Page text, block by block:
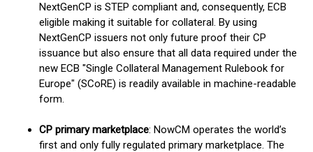
NextGenCP is STEP compliant and, consequently, ECB
eligible making it suitable for collateral. By using
NextGenCP issuers not only future proof their CP
issuance but also ensure that all data required under the
new ECB "Single Collateral Management Rulebook for
Europe" (SCoRE) is readily available in machine-readable
form.
CP primary marketplace: NowCM operates the world’s
first and only fully regulated primary marketplace. The